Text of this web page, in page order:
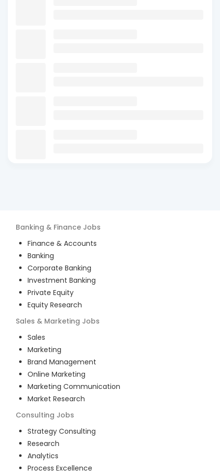
Banking & Finance Jobs
Finance & Accounts
Banking
Corporate Banking
Investment Banking
Private Equity
Equity Research
Sales & Marketing Jobs
Sales
Marketing
Brand Management
Online Marketing
Marketing Communication
Market Research
Consulting Jobs
Strategy Consulting
Research
Analytics
Process Excellence